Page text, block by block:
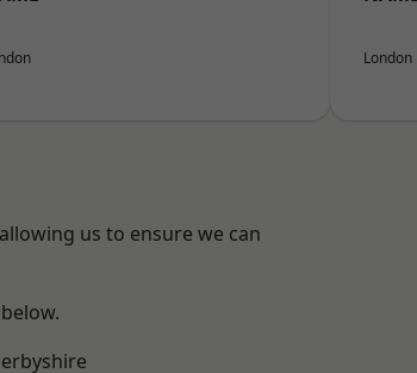
London
us to ensure we can